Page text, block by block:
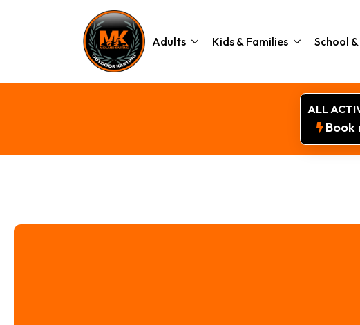
Adults Kids & Families School
ALL
Book